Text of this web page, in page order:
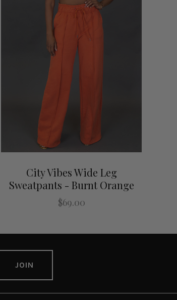
City Vibes Wide Leg
Sweatpants - Burnt Orange
$69.00